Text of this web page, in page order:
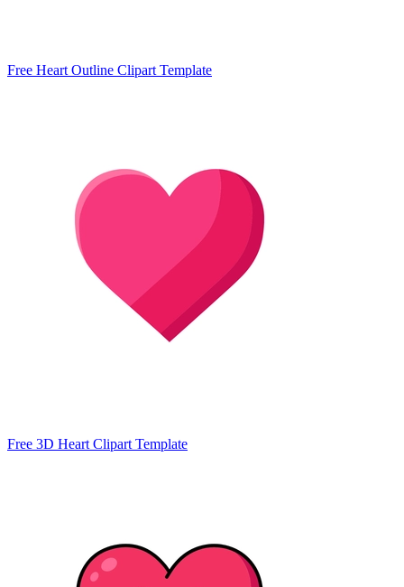
Free Heart Outline Clipart Template
Free 3D Heart Clipart Template